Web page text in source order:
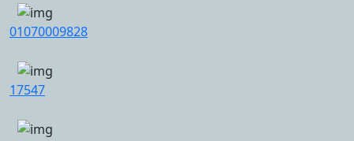
01070009828
17547